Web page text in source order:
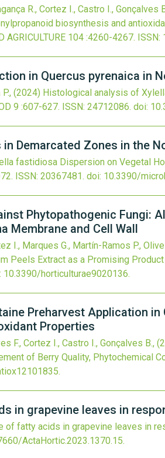
R., Cortez I., Castro I., Gonçalves
biosynthesis and
AGRICULTURE 104 :4260-4267. ISSN:
in Quercus pyrenaica in
(2024) Histological analysis of
9 :607-627. ISSN: 24712086. doi:
Demarcated Zones in the
fastidiosa Dispersion on Vegetal
ISSN: 20367481. doi: 10.3390/
Phytopathogenic Fungi:
Membrane and Cell Wall
I., Marques G., Martín-Ramos P.,
Peels Extract as a Promising
10.3390/horticulturae9020136.
Preharvest Application in
Properties
F., Cortez I., Castro I., Gonçalves B.,
of Berry Quality, Phytochemical
.
in grapevine leaves in
of fatty acids in grapevine leaves in
ActaHortic.2023.1370.15.